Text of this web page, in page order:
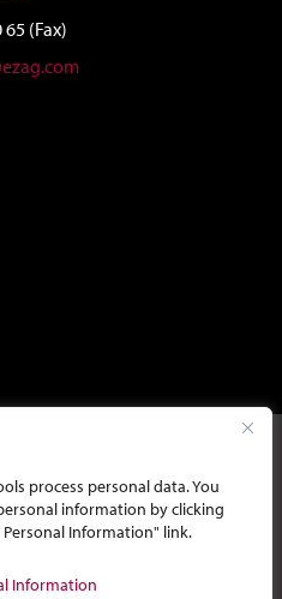
process personal data. You
information by clicking
Information" link.
Information
(Fax)
Products.